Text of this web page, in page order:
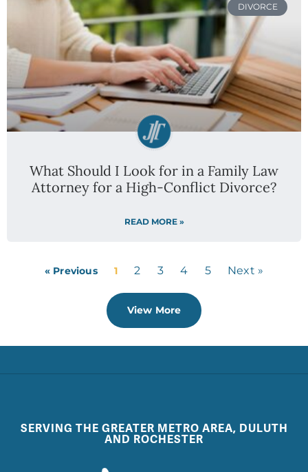
DIVORCE
What Should I Look for in a Family Law
Attorney for a High-Conflict Divorce?
READ MORE »
« Previous 1 2 3 4 5 Next »
View More
SERVING THE GREATER METRO AREA, DULUTH
AND ROCHESTER